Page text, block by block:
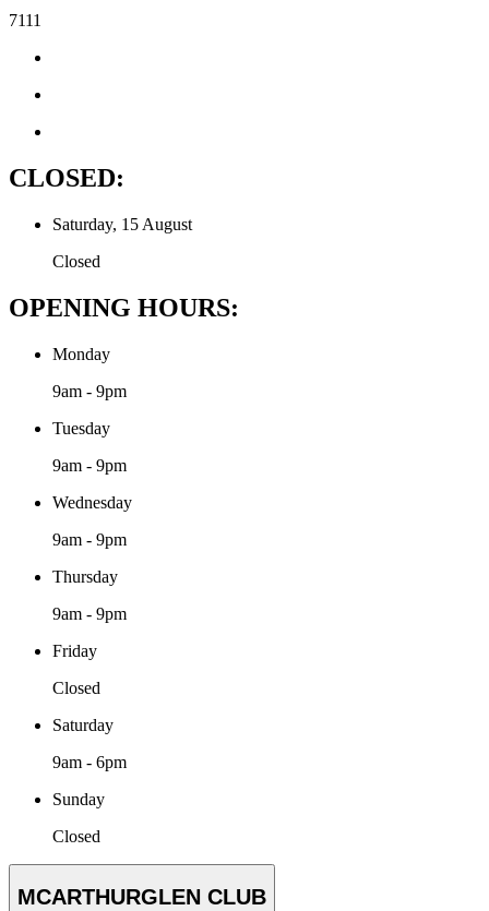
7111
CLOSED:
Saturday, 15 August
Closed
OPENING HOURS:
Monday
9am - 9pm
Tuesday
9am - 9pm
Wednesday
9am - 9pm
Thursday
9am - 9pm
Friday
Closed
Saturday
9am - 6pm
Sunday
Closed
MCARTHURGLEN CLUB